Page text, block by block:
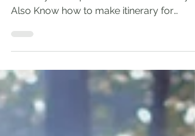
Checkout what is itinerary, how to prepare